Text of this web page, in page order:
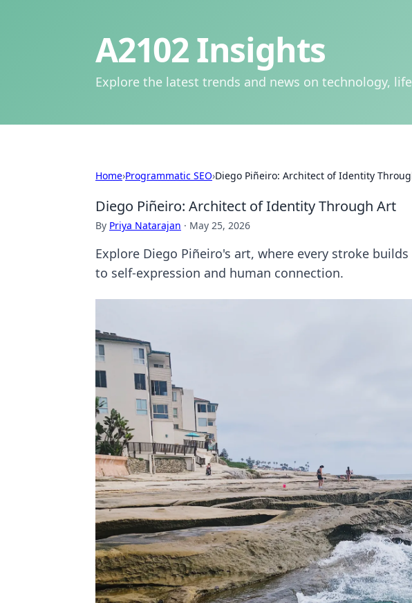
A2102 Insights
Explore the latest trends and news on technology,
Home›Programmatic SEO›Diego Piñeiro: Architect of Identity
Diego Piñeiro: Architect of Identity Through Art
By Priya Natarajan · May 25, 2026
Explore Diego Piñeiro's art, where every stroke
to self-expression and human connection.